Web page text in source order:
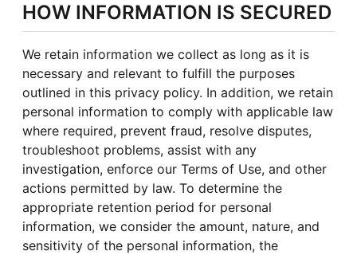
HOW INFORMATION IS SECURED
We retain information we collect as long as it is
necessary and relevant to fulfill the purposes
outlined in this privacy policy. In addition, we retain
personal information to comply with applicable law
where required, prevent fraud, resolve disputes,
troubleshoot problems, assist with any
investigation, enforce our Terms of Use, and other
actions permitted by law. To determine the
appropriate retention period for personal
information, we consider the amount, nature, and
sensitivity of the personal information, the